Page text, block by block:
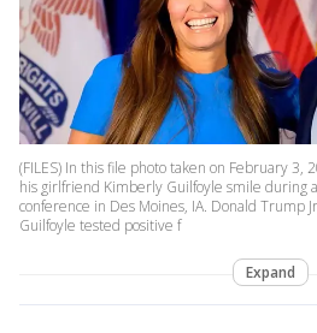
(FILES) In this file photo taken on February 3,
his girlfriend Kimberly Guilfoyle smile during
conference in Des Moines, IA. Donald Trump
Guilfoyle tested positive f
Expand